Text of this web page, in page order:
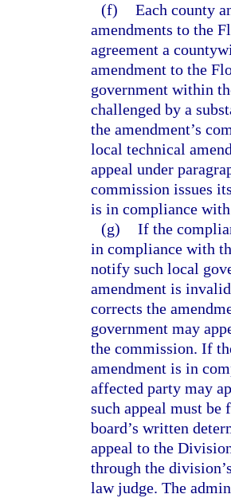
(f) Each county
amendments to the
agreement a
amendment to the
government within
challenged by a
the amendment’s
local technical
appeal under
commission issues
is in compliance
(g) If the
in compliance with
notify such local
amendment is
corrects the
government may
the commission. If
amendment is in
affected party may
such appeal must
board’s written
appeal to the
through the
law judge. The